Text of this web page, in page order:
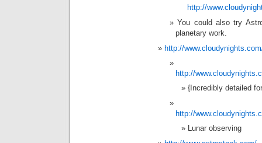
http://
You could also try
planetary work.
http://
http://
{Incredibly detailed
http://
Lunar observing